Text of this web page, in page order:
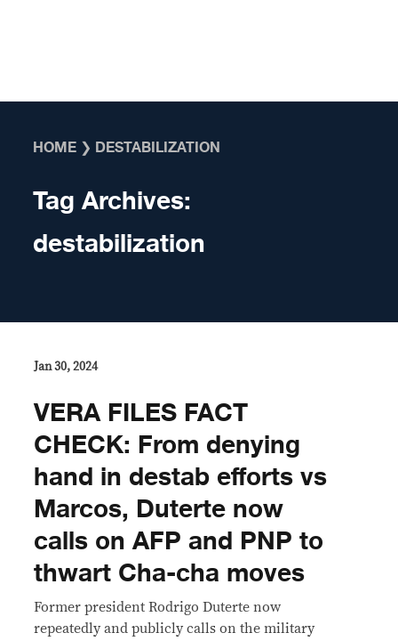
HOME ❯ DESTABILIZATION
Tag Archives:
destabilization
Jan 30, 2024
VERA FILES FACT
CHECK: From denying
hand in destab efforts vs
Marcos, Duterte now
calls on AFP and PNP to
thwart Cha-cha moves
Former president Rodrigo Duterte now
repeatedly and publicly calls on the military